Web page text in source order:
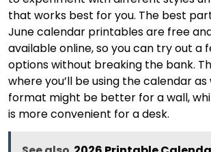
that works best for you. The best
June calendar printables are free
available online, so you can try out a
options without breaking the bank.
where you’ll be using the calendar
format might be better for a wall,
is more convenient for a desk.